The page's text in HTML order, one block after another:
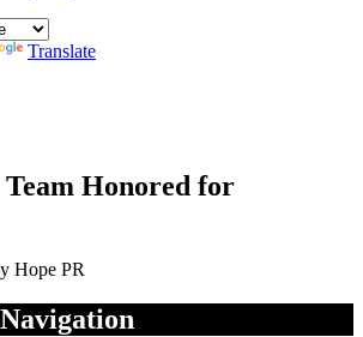
Translate
Honored for
Hope PR